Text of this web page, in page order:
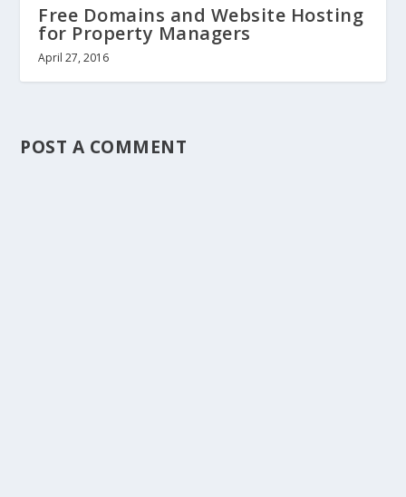
Free Domains and Website Hosting
for Property Managers
April 27, 2016
POST A COMMENT